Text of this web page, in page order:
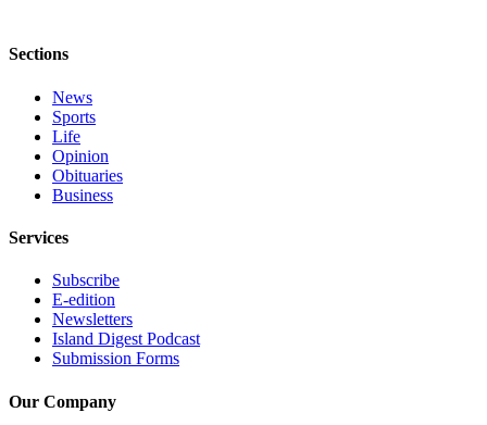
Classifieds
Place a
Employment
Transportation
Legal
Notices
Sections
News
Sports
Life
Opinion
Obituaries
Business
Services
Subscribe
E-edition
Newsletters
Island Digest Podcast
Submission Forms
Our Company